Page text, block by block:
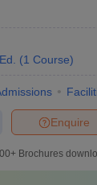
(1 Course)
Enquire
Brochures